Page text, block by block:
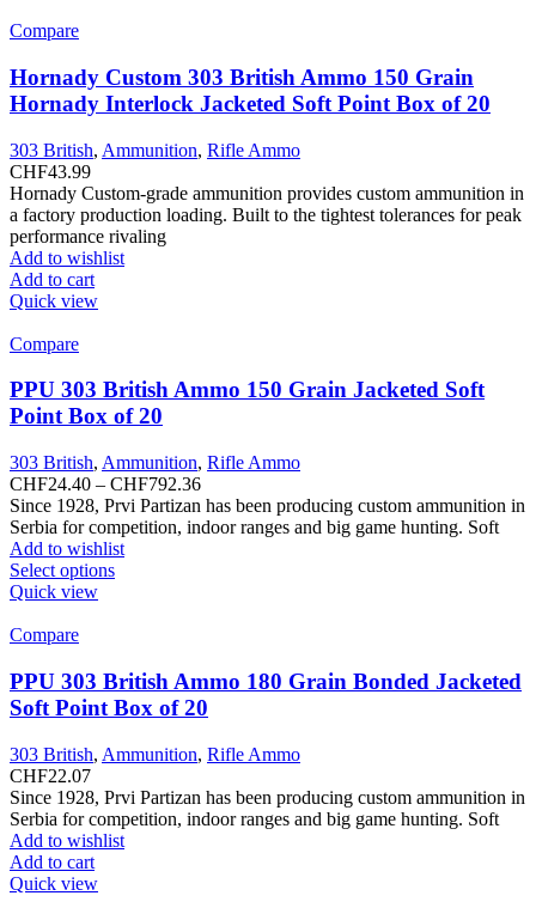
The
options
may
chosen
the
product
page
Compare
Hornady Custom 303 British Ammo 150 Grain
Hornady Interlock Jacketed Soft Point Box of 20
303 British, Ammunition, Rifle Ammo
CHF43.99
Hornady Custom-grade ammunition provides custom ammunition in
a factory production loading. Built to the tightest tolerances for peak
performance rivaling
Add to wishlist
Add to cart
Quick view
Compare
PPU 303 British Ammo 150 Grain Jacketed Soft
Point Box of 20
303 British, Ammunition, Rifle Ammo
CHF24.40 – CHF792.36Price
range:
CHF24.40
Since 1928, Prvi Partizan has been producing custom ammunition in
Serbia for competition, indoor ranges and big game hunting. Soft
Add to wishlist
Select optionsThis
The
options
may
chosen
the
product
page
Quick view
Compare
PPU 303 British Ammo 180 Grain Bonded Jacketed
Soft Point Box of 20
303 British, Ammunition, Rifle Ammo
CHF22.07
Since 1928, Prvi Partizan has been producing custom ammunition in
Serbia for competition, indoor ranges and big game hunting. Soft
Add to wishlist
Add to cart
Quick view